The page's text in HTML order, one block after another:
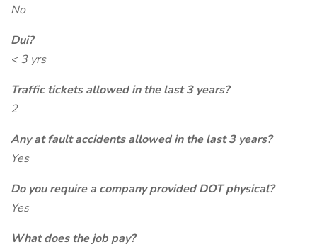
No
Dui?
< 3 yrs
Traffic tickets allowed in the last 3 years?
2
Any at fault accidents allowed in the last 3 years?
Yes
Do you require a company provided DOT physical?
Yes
What does the job pay?